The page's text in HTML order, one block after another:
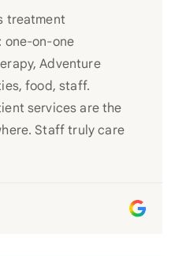
treatment
one-on-one
Adventure
food, staff.
services are the
Staff truly care